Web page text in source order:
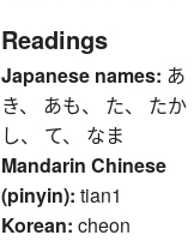
Readings
Japanese names: あ
き、 あも、 た、 たか
し、 て、 なま
Mandarin Chinese
(pinyin): tian1
Korean: cheon